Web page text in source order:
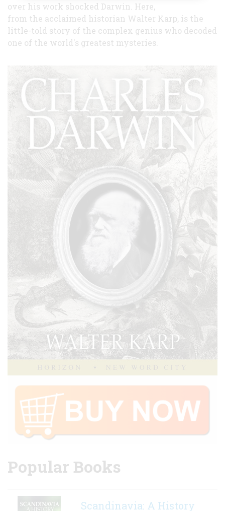
over his work shocked Darwin. Here,
from the acclaimed historian Walter Karp, is the
little-told story of the complex genius who decoded
one of the world's greatest mysteries.
Popular Books
Scandinavia: A History